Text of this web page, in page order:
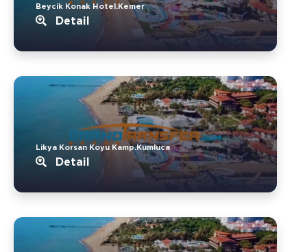
Beycik Konak Hotel.Kemer
Detail
Likya Korsan Koyu Kamp.Kumluca
Detail